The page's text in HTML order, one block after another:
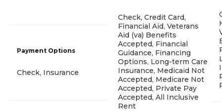
Payment Options
Check, Insurance
Check, Credit Card,
Financial Aid, Veterans
Aid (va) Benefits
Accepted, Financial
Guidance, Financing
Options, Long-term Care
Insurance, Medicaid Not
Accepted, Medicare Not
Accepted, Private Pay
Accepted, All Inclusive
Rent